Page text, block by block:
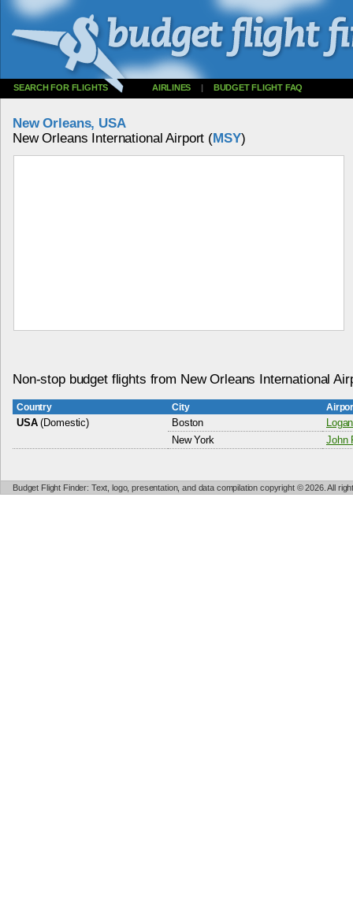
SEARCH FOR FLIGHTS AIRLINES | BUDGET FLIGHT FAQ
New Orleans, USA
New Orleans International Airport (MSY)
Non-stop budget flights from New Orleans International
Country City
USA(Domestic) Boston
New York
John
Budget Flight Finder: Text, logo, presentation, and data compilation copyright © 2026. All